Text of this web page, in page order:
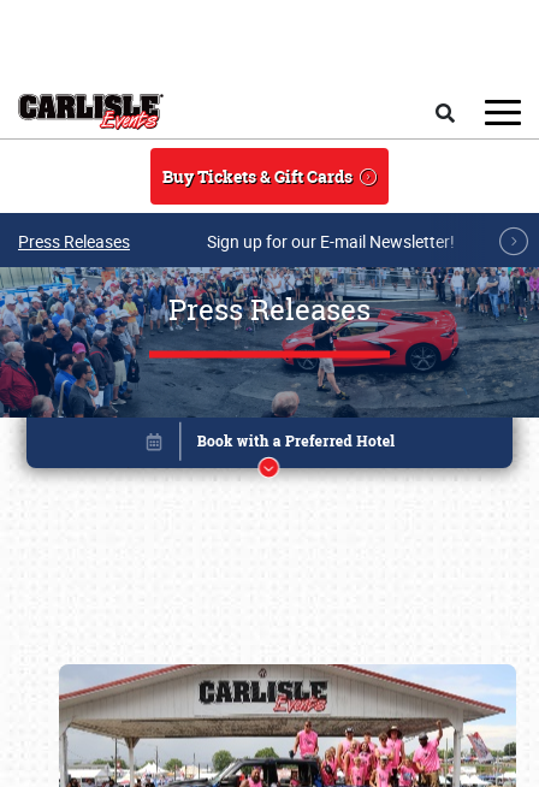
Buy Tickets & Gift Cards
Press Releases Sign up for our E-mail Newsletter!
Press Releases